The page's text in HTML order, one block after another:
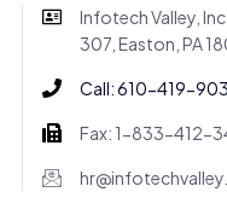
Infotech Valley,
307, Easton, PA
Call: 610-419-
Fax: 1-833-412-